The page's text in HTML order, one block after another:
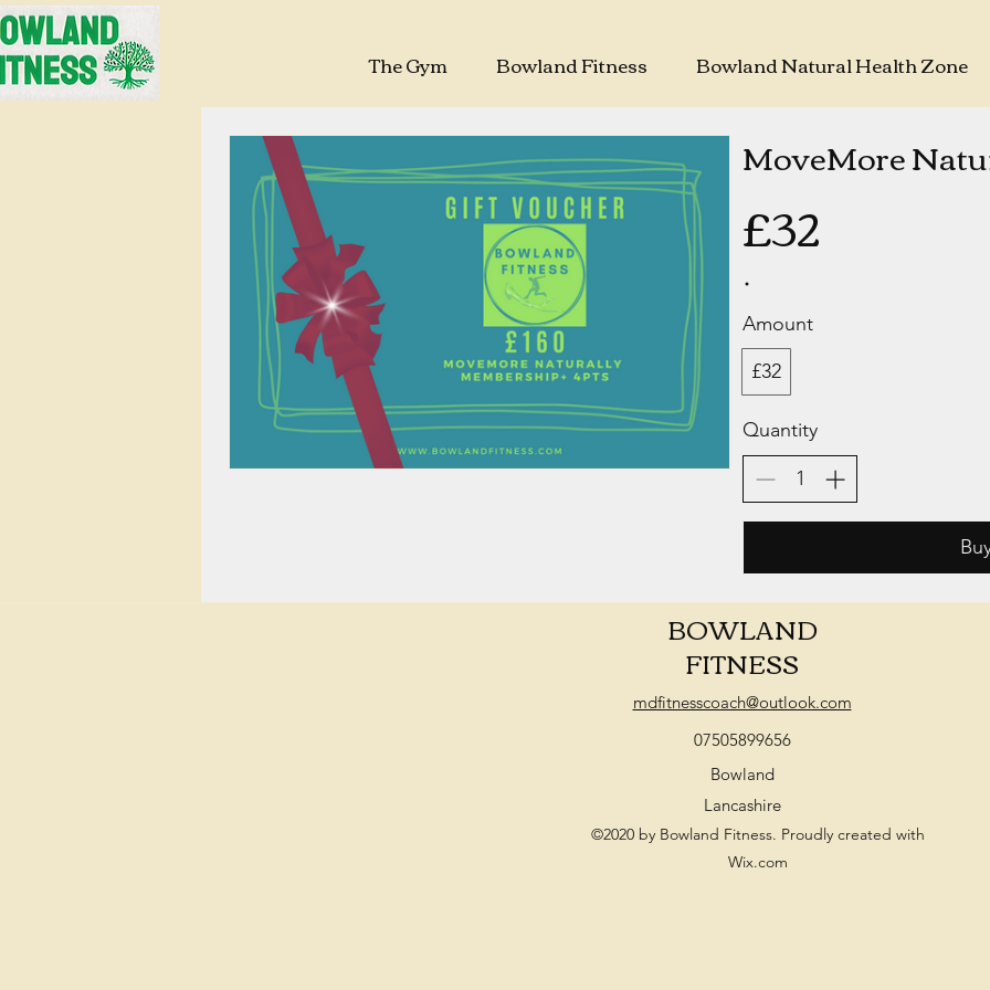
The Gym Bowland Fitness Bowland Natural Health Zone
MoveMore
£32
Amount
£32
Quantity
BOWLAND
FITNESS
mdfitnesscoach@outlook.com
07505899656
Bowland
Lancashire
©2020 by Bowland Fitness. Proudly created with
Wix.com